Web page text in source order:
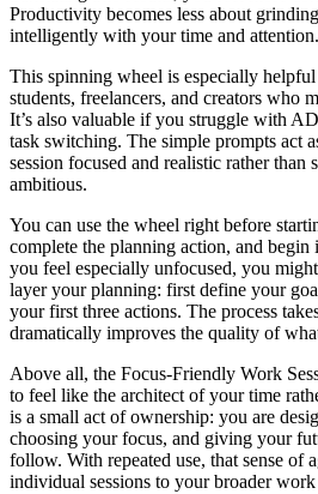
Productivity becomes less about
intelligently with your time and attention.
This spinning wheel is especially
students, freelancers, and creators who
It’s also valuable if you struggle with
task switching. The simple prompts act
session focused and realistic rather than
ambitious.
You can use the wheel right before
complete the planning action, and
you feel especially unfocused, you
layer your planning: first define your
your first three actions. The process
dramatically improves the quality of
Above all, the Focus-Friendly Work
to feel like the architect of your time
is a small act of ownership: you are
choosing your focus, and giving your
follow. With repeated use, that sense of
individual sessions to your broader work